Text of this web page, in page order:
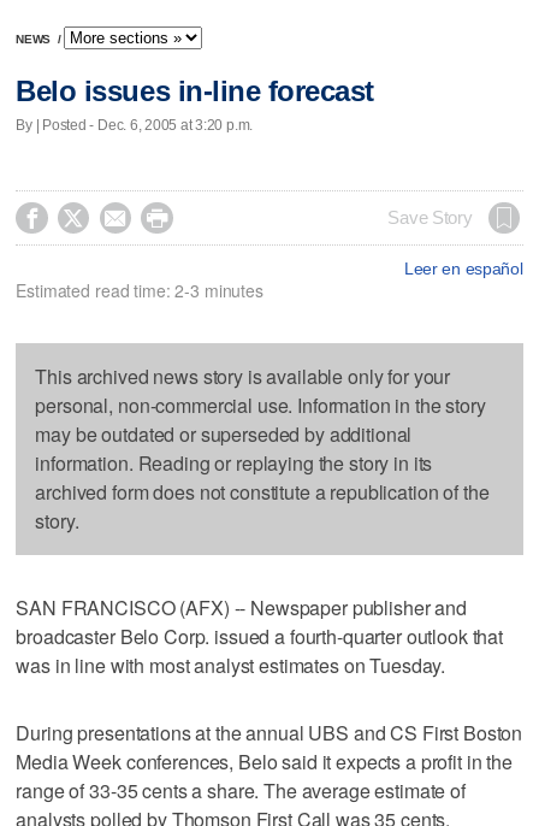
NEWS /
Belo issues in-line forecast
By | Posted - Dec. 6, 2005 at 3:20 p.m.
    Save Story
Leer en español
Estimated read time: 2-3 minutes
This archived news story is available only for your
personal, non-commercial use. Information in the story
may be outdated or superseded by additional
information. Reading or replaying the story in its
archived form does not constitute a republication of the
story.
SAN FRANCISCO (AFX) -- Newspaper publisher and
broadcaster Belo Corp. issued a fourth-quarter outlook that
was in line with most analyst estimates on Tuesday.
During presentations at the annual UBS and CS First Boston
Media Week conferences, Belo said it expects a profit in the
range of 33-35 cents a share. The average estimate of
analysts polled by Thomson First Call was 35 cents.